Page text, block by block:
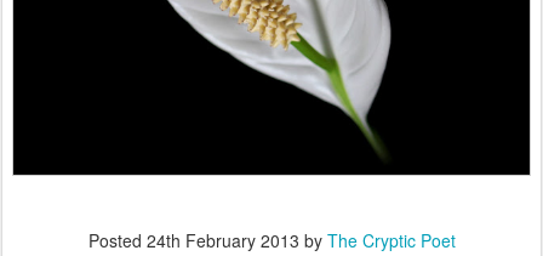
Posted 24th February 2013 by The Cryptic Poet